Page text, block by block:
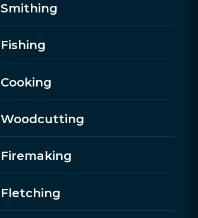
Smithing
Fishing
Cooking
Woodcutting
Firemaking
Fletching